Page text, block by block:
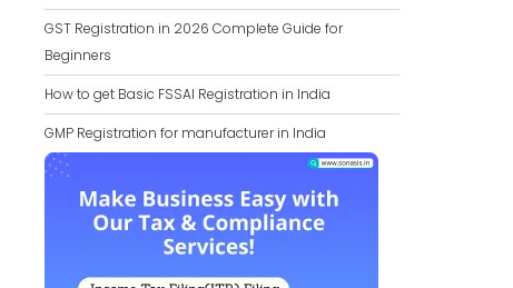
GST Registration in 2026 Complete Guide for
Beginners
How to get Basic FSSAI Registration in India
GMP Registration for manufacturer in India